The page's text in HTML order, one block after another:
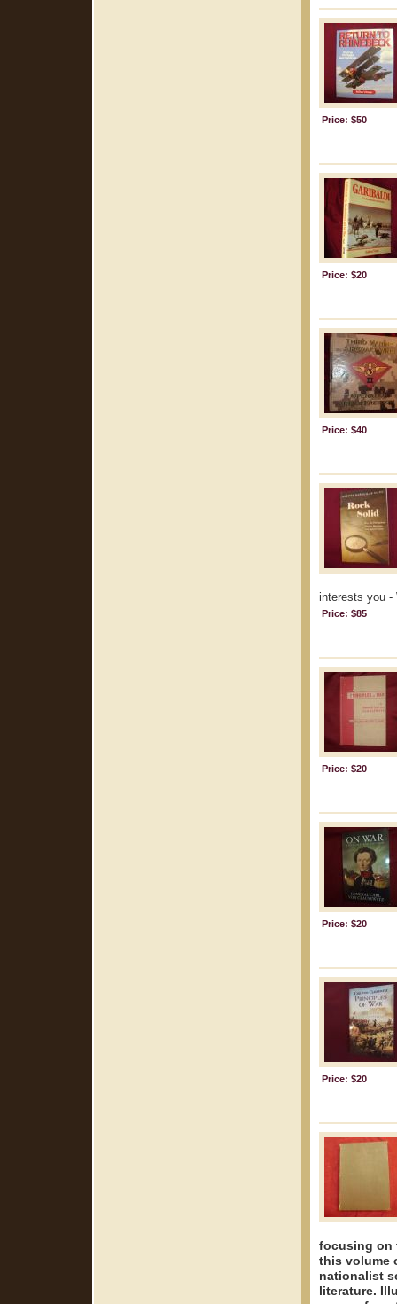
Price: $50
Price: $20
Price: $40
interests you -
Price: $85
Price: $20
Price: $20
Price: $20
focusing on
this volume
nationalist
literature.